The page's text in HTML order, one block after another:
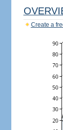
Create a